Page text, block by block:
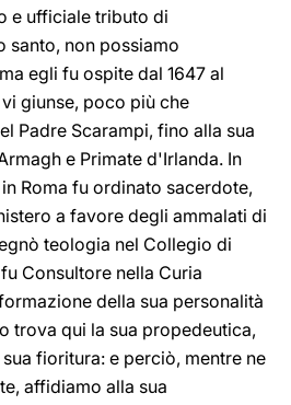
e ufficiale tributo di
santo, non possiamo
egli fu ospite dal 1647 al
giunse, poco più che
Padre Scarampi, fino alla sua
e Primate d'Irlanda. In
Roma fu ordinato sacerdote,
a favore degli ammalati di
teologia nel Collegio di
Consultore nella Curia
della sua personalità
trova qui la sua propedeutica,
fioritura: e perciò, mentre ne
affidiamo alla sua